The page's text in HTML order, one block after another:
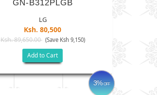
GN-B312PLGB
LG
Ksh. 80,500
Ksh. 89,650.00 (Save Ksh 9,150)
Add to Cart
3%OFF